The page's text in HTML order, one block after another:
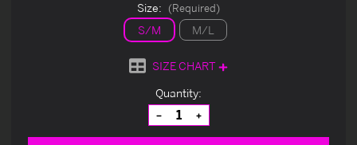
Size: (Required)
S/M M/L
SIZE CHART
Quantity:
Decrease
Quantity
of
Increase
Quantity
of